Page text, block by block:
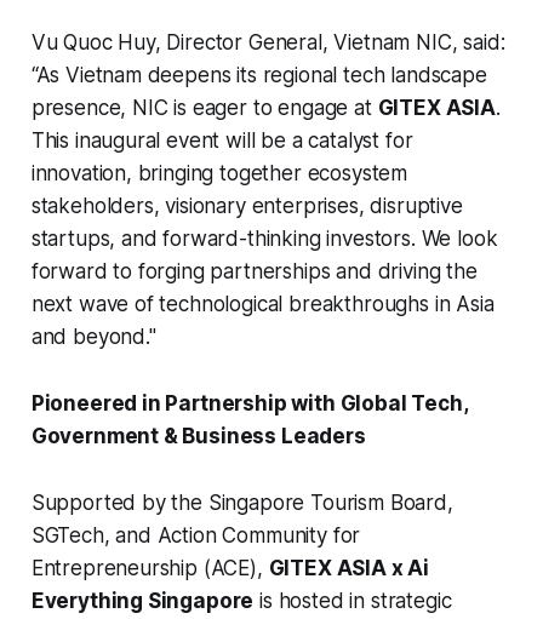
Vu Quoc Huy, Director General, Vietnam NIC, said:
“As Vietnam deepens its regional tech landscape
presence, NIC is eager to engage at GITEX ASIA.
This inaugural event will be a catalyst for
innovation, bringing together ecosystem
stakeholders, visionary enterprises, disruptive
startups, and forward-thinking investors. We look
forward to forging partnerships and driving the
next wave of technological breakthroughs in Asia
and beyond."
Pioneered in Partnership with Global Tech,
Government & Business Leaders
Supported by the Singapore Tourism Board,
SGTech, and Action Community for
Entrepreneurship (ACE), GITEX ASIA x Ai
Everything Singapore is hosted in strategic